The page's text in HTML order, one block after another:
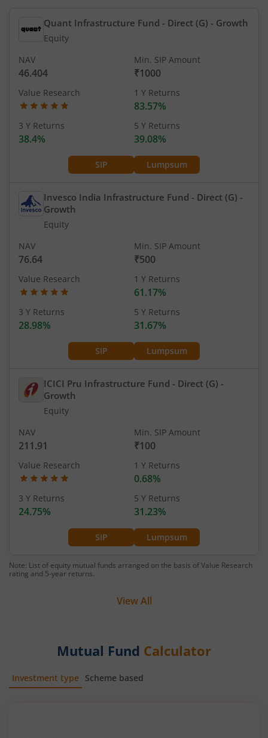
Quant Infrastructure Fund - Direct (G) - Growth
Equity
SIP Lumpsum
NAV
46.404
Min. SIP Amount
₹1000
Value Research 1 Y Returns
83.57%
3 Y Returns
38.4%
5 Y Returns
39.08%
Invesco India Infrastructure Fund - Direct (G) -
Growth
Equity
SIP Lumpsum
NAV
76.64
Min. SIP Amount
₹500
Value Research 1 Y Returns
61.17%
3 Y Returns
28.98%
5 Y Returns
31.67%
ICICI Pru Infrastructure Fund - Direct (G) -
Growth
Equity
SIP Lumpsum
NAV
211.91
Min. SIP Amount
₹100
Value Research 1 Y Returns
0.68%
3 Y Returns
24.75%
5 Y Returns
31.23%
Note: List of equity mutual funds arranged on the basis of Value Research
rating and 5-year returns.
View All
Mutual Fund Calculator
Investment type Scheme based